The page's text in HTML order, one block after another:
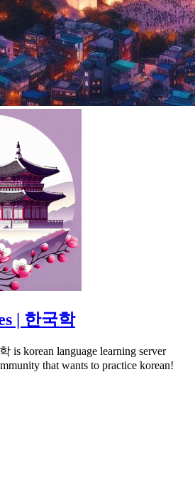
| 한국학
is korean language learning server
that wants to practice korean!